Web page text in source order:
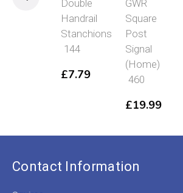
Double
Handrail
Stanchions
144
£7.79
GWR
Square
Post
Signal
(Home)
460
£19.99
Contact Information